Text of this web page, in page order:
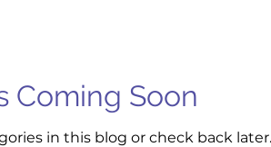
Coming Soon
in this blog or check back later.